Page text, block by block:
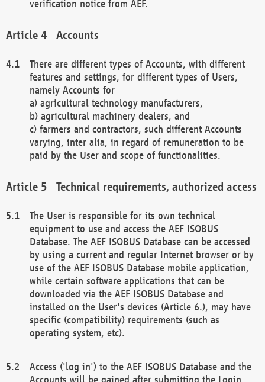
verification notice from AEF.
Accounts
There are different types of Accounts, with different
features and settings, for different types of Users,
namely Accounts for
a) agricultural technology manufacturers,
b) agricultural machinery dealers, and
c) farmers and contractors, such different Accounts
varying, inter alia, in regard of remuneration to be
paid by the User and scope of functionalities.
Technical requirements, authorized access
The User is responsible for its own technical
equipment to use and access the AEF ISOBUS
Database. The AEF ISOBUS Database can be accessed
by using a current and regular Internet browser or by
use of the AEF ISOBUS Database mobile application,
while certain software applications that can be
downloaded via the AEF ISOBUS Database and
installed on the User's devices (Article 6.), may have
specific (compatibility) requirements (such as
operating system, etc).
Access ('log in') to the AEF ISOBUS Database and the
Accounts will be gained after submitting the Login